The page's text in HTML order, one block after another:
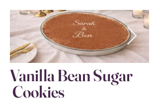
Vanilla Bean Sugar
Cookies